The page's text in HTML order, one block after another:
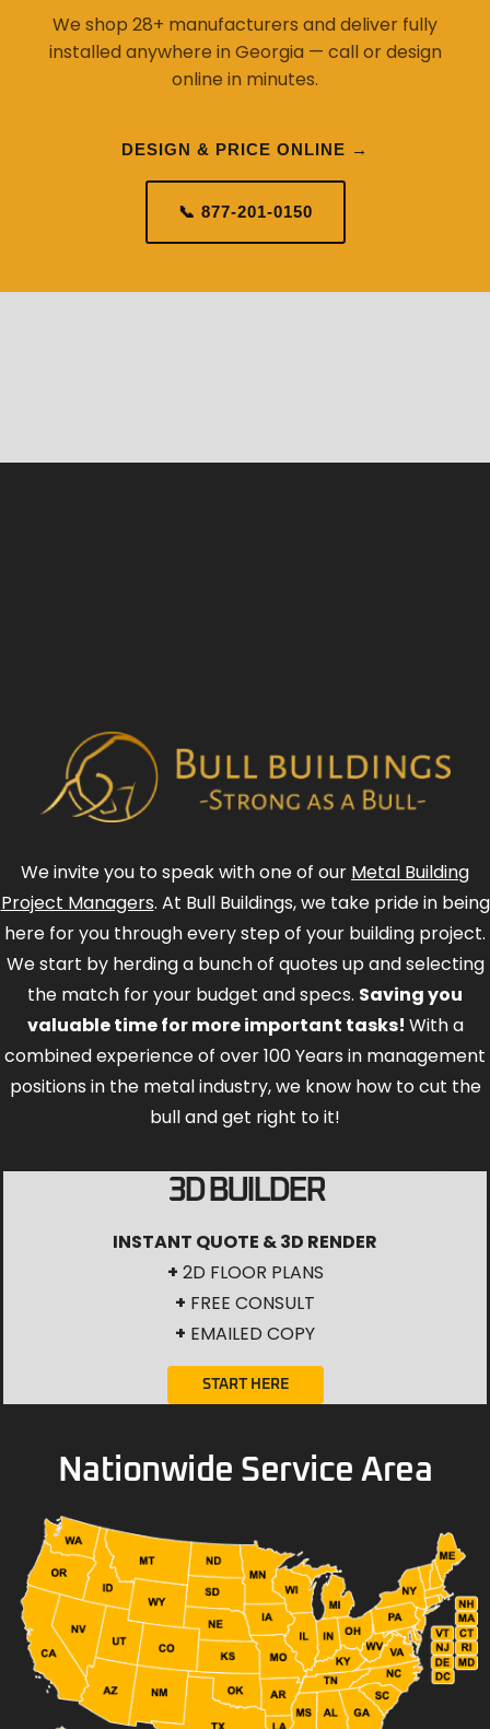
We shop 28+ manufacturers and deliver fully
installed anywhere in Georgia — call or design
online in minutes.
DESIGN & PRICE ONLINE →
📞 877-201-0150
We invite you to speak with one of our Metal Building
Project Managers. At Bull Buildings, we take pride in being
here for you through every step of your building project.
We start by herding a bunch of quotes up and selecting
the match for your budget and specs. Saving you
valuable time for more important tasks! With a
combined experience of over 100 Years in management
positions in the metal industry, we know how to cut the
bull and get right to it!
3D BUILDER
INSTANT QUOTE & 3D RENDER
+ 2D FLOOR PLANS
+ FREE CONSULT
+ EMAILED COPY
START HERE
Nationwide Service Area